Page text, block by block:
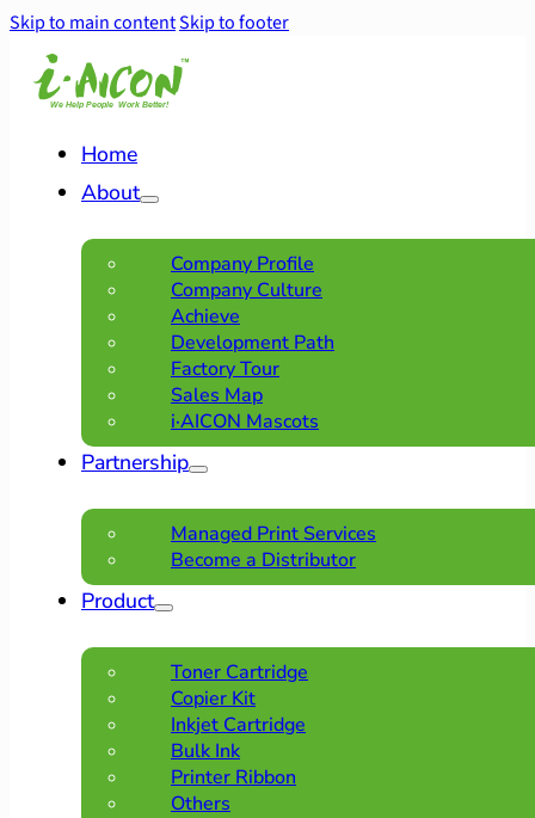
Skip to main contentSkip to footer
Home
About
Company Profile
Company Culture
Achieve
Development Path
Factory Tour
Sales Map
i·AICON Mascots
Partnership
Managed Print Services
Become a Distributor
Product
Toner Cartridge
Copier Kit
Inkjet Cartridge
Bulk Ink
Printer Ribbon
Others